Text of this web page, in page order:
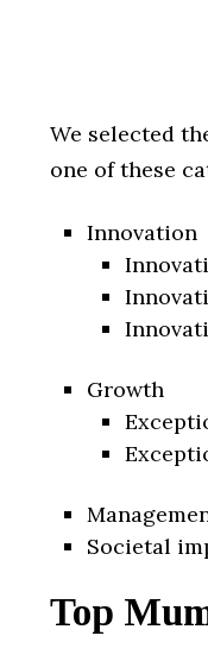
We selected
one of these
Innovation
Growth
Societal
Top